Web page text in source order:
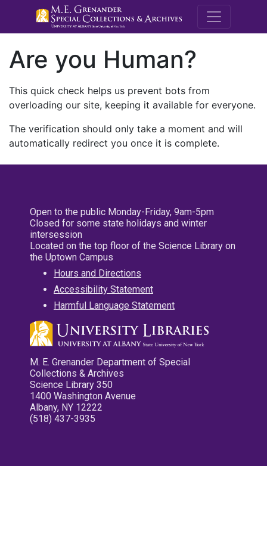
M.E.
Are you Human?
This quick check helps us prevent bots from
overloading our site, keeping it available for everyone.
The verification should only take a moment and will
automatically redirect you once it is complete.
Open to the public Monday-Friday, 9am-5pm
Closed for some state holidays and winter
intersession
Located on the top floor of the Science Library on
the Uptown Campus
Hours and Directions
Accessibility Statement
Harmful Language Statement
M. E. Grenander Department of Special
Collections & Archives
Science Library 350
1400 Washington Avenue
Albany, NY 12222
(518) 437-3935